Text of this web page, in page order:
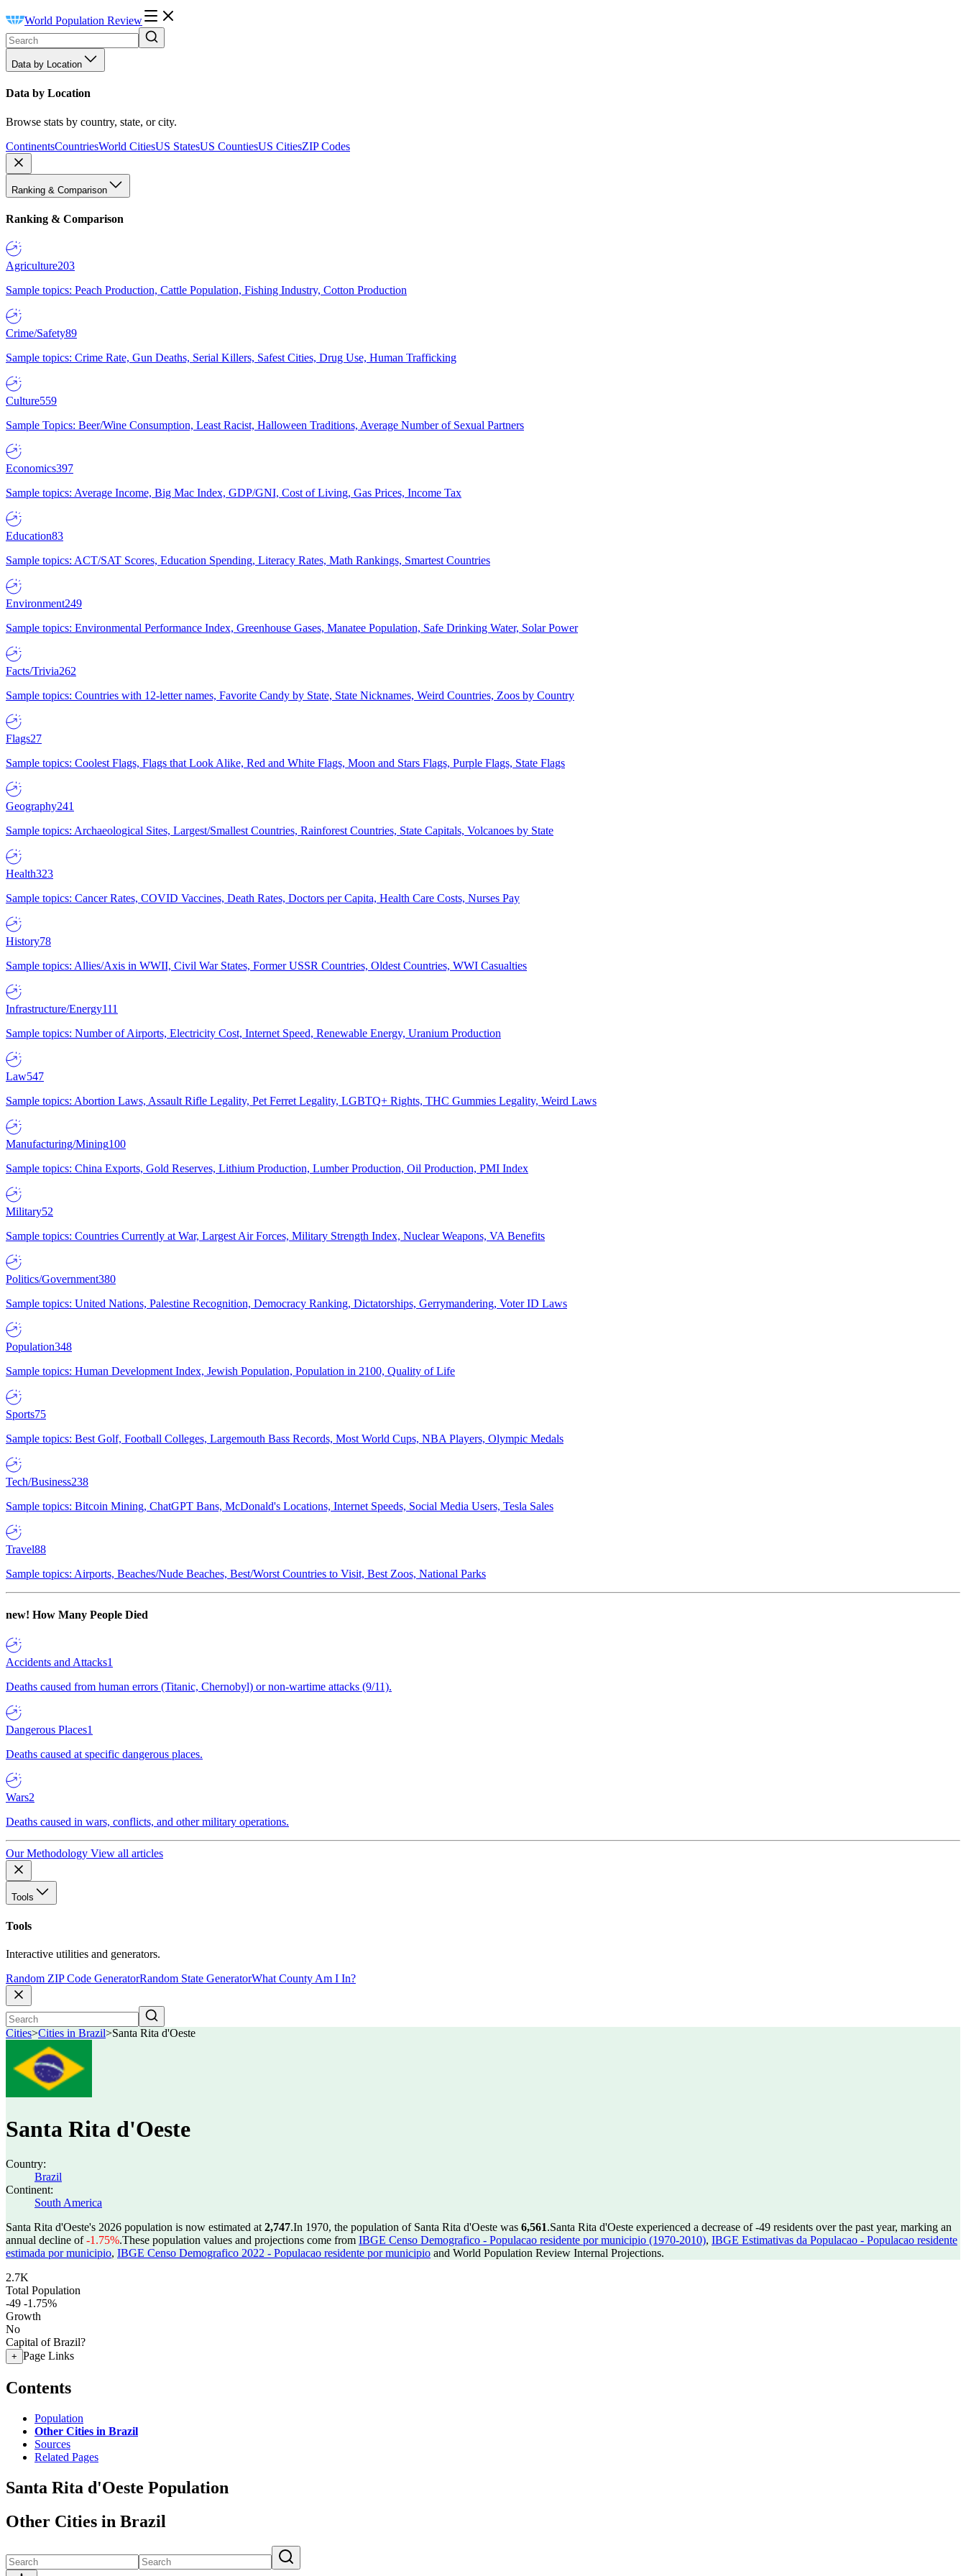
World Population Review
Data by Location
Data by Location
Browse stats by country, state, or city.
ContinentsCountriesWorld CitiesUS StatesUS CountiesUS CitiesZIP Codes
Ranking & Comparison
Ranking & Comparison
Agriculture203
Sample topics: Peach Production, Cattle Population, Fishing Industry, Cotton Production
Crime/Safety89
Sample topics: Crime Rate, Gun Deaths, Serial Killers, Safest Cities, Drug Use, Human Trafficking
Culture559
Sample Topics: Beer/Wine Consumption, Least Racist, Halloween Traditions, Average Number of Sexual Partners
Economics397
Sample topics: Average Income, Big Mac Index, GDP/GNI, Cost of Living, Gas Prices, Income Tax
Education83
Sample topics: ACT/SAT Scores, Education Spending, Literacy Rates, Math Rankings, Smartest Countries
Environment249
Sample topics: Environmental Performance Index, Greenhouse Gases, Manatee Population, Safe Drinking Water, Solar Power
Facts/Trivia262
Sample topics: Countries with 12-letter names, Favorite Candy by State, State Nicknames, Weird Countries, Zoos by Country
Flags27
Sample topics: Coolest Flags, Flags that Look Alike, Red and White Flags, Moon and Stars Flags, Purple Flags, State Flags
Geography241
Sample topics: Archaeological Sites, Largest/Smallest Countries, Rainforest Countries, State Capitals, Volcanoes by State
Health323
Sample topics: Cancer Rates, COVID Vaccines, Death Rates, Doctors per Capita, Health Care Costs, Nurses Pay
History78
Sample topics: Allies/Axis in WWII, Civil War States, Former USSR Countries, Oldest Countries, WWI Casualties
Infrastructure/Energy111
Sample topics: Number of Airports, Electricity Cost, Internet Speed, Renewable Energy, Uranium Production
Law547
Sample topics: Abortion Laws, Assault Rifle Legality, Pet Ferret Legality, LGBTQ+ Rights, THC Gummies Legality, Weird Laws
Manufacturing/Mining100
Sample topics: China Exports, Gold Reserves, Lithium Production, Lumber Production, Oil Production, PMI Index
Military52
Sample topics: Countries Currently at War, Largest Air Forces, Military Strength Index, Nuclear Weapons, VA Benefits
Politics/Government380
Sample topics: United Nations, Palestine Recognition, Democracy Ranking, Dictatorships, Gerrymandering, Voter ID Laws
Population348
Sample topics: Human Development Index, Jewish Population, Population in 2100, Quality of Life
Sports75
Sample topics: Best Golf, Football Colleges, Largemouth Bass Records, Most World Cups, NBA Players, Olympic Medals
Tech/Business238
Sample topics: Bitcoin Mining, ChatGPT Bans, McDonald's Locations, Internet Speeds, Social Media Users, Tesla Sales
Travel88
Sample topics: Airports, Beaches/Nude Beaches, Best/Worst Countries to Visit, Best Zoos, National Parks
new! How Many People Died
Accidents and Attacks1
Deaths caused from human errors (Titanic, Chernobyl) or non-wartime attacks (9/11).
Dangerous Places1
Deaths caused at specific dangerous places.
Wars2
Deaths caused in wars, conflicts, and other military operations.
Our Methodology View all articles
Tools
Tools
Interactive utilities and generators.
Random ZIP Code GeneratorRandom State GeneratorWhat County Am I In?
Cities>Cities in Brazil>Santa Rita d'Oeste
Santa Rita d'Oeste
Country:
Brazil
Continent:
South America
Santa Rita d'Oeste's 2026 population is now estimated at 2,747.In 1970, the population of Santa Rita d'Oeste was 6,561.Santa Rita d'Oeste experienced a decrease of-49 residents over the past year, marking an
annual decline of-1.75%.These population values and projections come from IBGE Censo Demografico - Populacao residente por municipio (1970-2010), IBGE Estimativas da Populacao - Populacao residente
estimada por municipio, IBGE Censo Demografico 2022 - Populacao residente por municipio and World Population Review Internal Projections.
2.7K
Total Population
-49 -1.75%
Growth
No
Capital of Brazil?
+ Page Links
Contents
Population
Other Cities in Brazil
Sources
Related Pages
Santa Rita d'Oeste Population
Other Cities in Brazil